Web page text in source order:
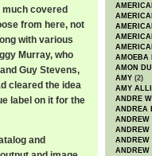
much covered
from here, not
with various
Murray, who
Guy Stevens,
cleared the idea
label on it for the
and
AMOEBA
AMON
AMY (2)
AMY
ANDRE
ANDREA
ANDREW
ANDREW
ANDREW
ANDREW